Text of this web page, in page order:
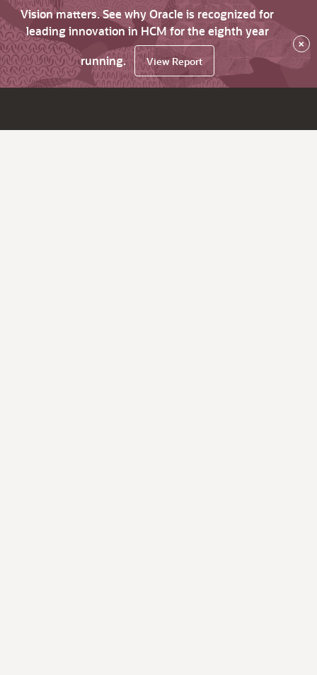
Vision matters. See why Oracle is recognized for
leading innovation in HCM for the eighth year
running.
View Report
×